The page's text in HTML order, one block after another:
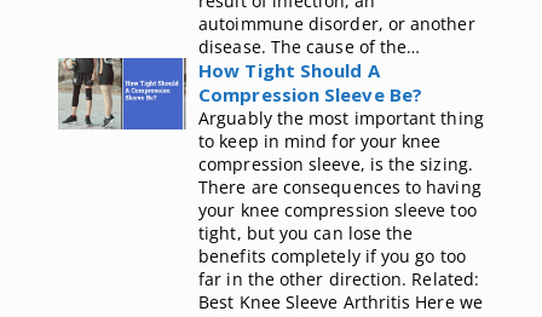
autoimmune disorder, or another
disease. The cause of the…
How Tight Should A
Compression Sleeve Be?
Arguably the most important thing
to keep in mind for your knee
compression sleeve, is the sizing.
There are consequences to having
your knee compression sleeve too
tight, but you can lose the
benefits completely if you go too
far in the other direction. Related:
Best Knee Sleeve Arthritis Here we